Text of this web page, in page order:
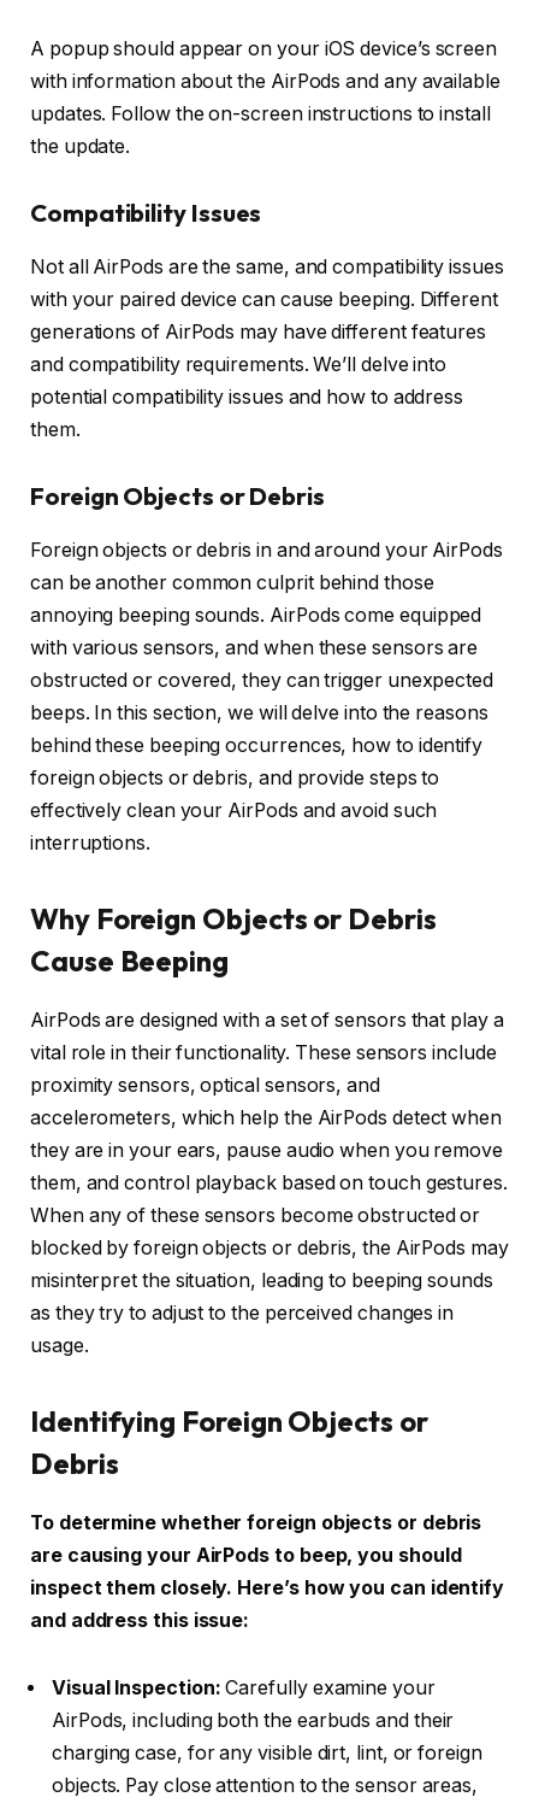
A popup should appear on your iOS device’s screen
with information about the AirPods and any available
updates. Follow the on-screen instructions to install
the update.
Compatibility Issues
Not all AirPods are the same, and compatibility issues
with your paired device can cause beeping. Different
generations of AirPods may have different features
and compatibility requirements. We’ll delve into
potential compatibility issues and how to address
them.
Foreign Objects or Debris
Foreign objects or debris in and around your AirPods
can be another common culprit behind those
annoying beeping sounds. AirPods come equipped
with various sensors, and when these sensors are
obstructed or covered, they can trigger unexpected
beeps. In this section, we will delve into the reasons
behind these beeping occurrences, how to identify
foreign objects or debris, and provide steps to
effectively clean your AirPods and avoid such
interruptions.
Why Foreign Objects or Debris
Cause Beeping
AirPods are designed with a set of sensors that play a
vital role in their functionality. These sensors include
proximity sensors, optical sensors, and
accelerometers, which help the AirPods detect when
they are in your ears, pause audio when you remove
them, and control playback based on touch gestures.
When any of these sensors become obstructed or
blocked by foreign objects or debris, the AirPods may
misinterpret the situation, leading to beeping sounds
as they try to adjust to the perceived changes in
usage.
Identifying Foreign Objects or
Debris
To determine whether foreign objects or debris
are causing your AirPods to beep, you should
inspect them closely. Here’s how you can identify
and address this issue:
Visual Inspection: Carefully examine your
AirPods, including both the earbuds and their
charging case, for any visible dirt, lint, or foreign
objects. Pay close attention to the sensor areas,